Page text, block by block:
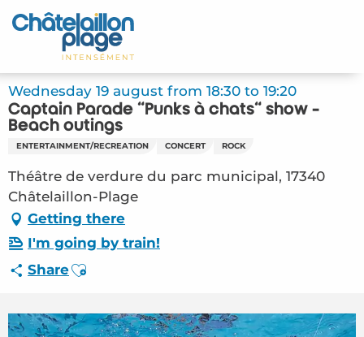
Aller
au
principal
Home – EN
Discover
Activities
Appointments
Your stay
Weather
Wednesday 19 august from 18:30 to 19:20
Captain Parade "Punks à chats" show -
Beach outings
ENTERTAINMENT/RECREATION CONCERT ROCK
Théâtre de verdure du parc municipal, 17340
Châtelaillon-Plage
Getting there
I'm going by train!
ShareAjouter aux favoris